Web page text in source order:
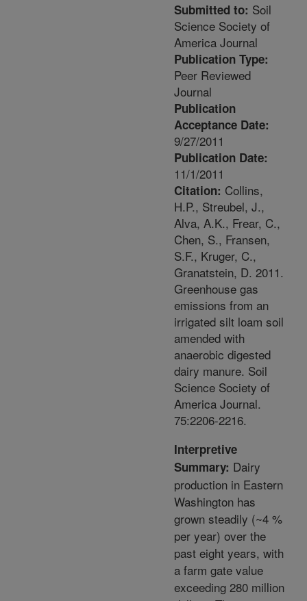
Submitted to: Soil
Science Society of
America Journal
Publication Type:
Peer Reviewed
Journal
Publication
Acceptance Date:
9/27/2011
Publication Date:
11/1/2011
Citation: Collins,
H.P., Streubel, J.,
Alva, A.K., Frear, C.,
Chen, S., Fransen,
S.F., Kruger, C.,
Granatstein, D. 2011.
Greenhouse gas
emissions from an
irrigated silt loam soil
amended with
anaerobic digested
dairy manure. Soil
Science Society of
America Journal.
75:2206-2216.
Interpretive
Summary: Dairy
production in Eastern
Washington has
grown steadily (~4 %
per year) over the
past eight years, with
a farm gate value
exceeding 280 million